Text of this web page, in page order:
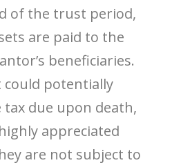
of the trust period,
are paid to the
beneficiaries.
potentially
due upon death,
appreciated
are not subject to